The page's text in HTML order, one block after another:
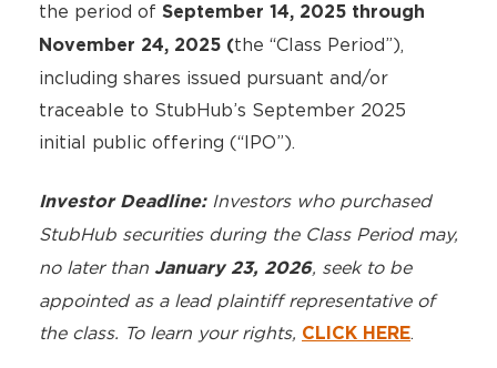
the period of September 14, 2025 through
November 24, 2025 (the “Class Period”),
including shares issued pursuant and/or
traceable to StubHub’s September 2025
initial public offering (“IPO”).
Investor Deadline:Investors who purchased
StubHub securities during the Class Period may,
no later than January 23, 2026, seek to be
appointed as a lead plaintiff representative of
the class. To learn your rights, CLICK HERE.